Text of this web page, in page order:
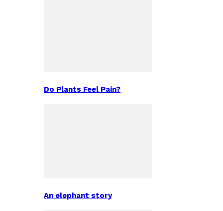
Do Plants Feel Pain?
An elephant story